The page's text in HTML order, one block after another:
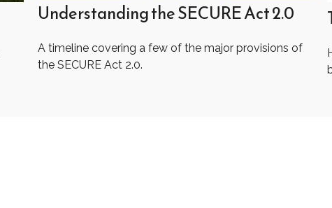
Understanding the SECURE Act 2.0
A timeline covering a few of the major provisions of
the SECURE Act 2.0.